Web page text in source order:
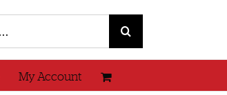
My Account